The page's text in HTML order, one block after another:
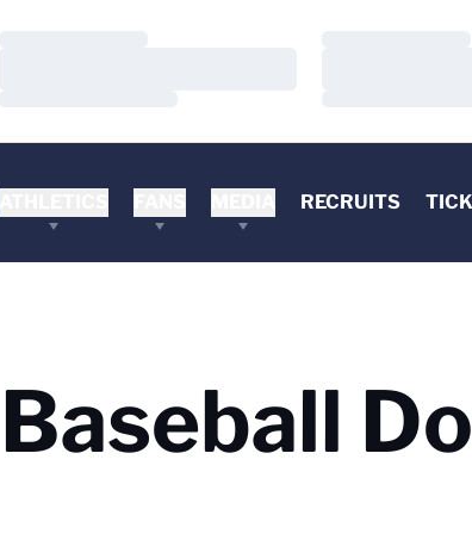
RECRUITS